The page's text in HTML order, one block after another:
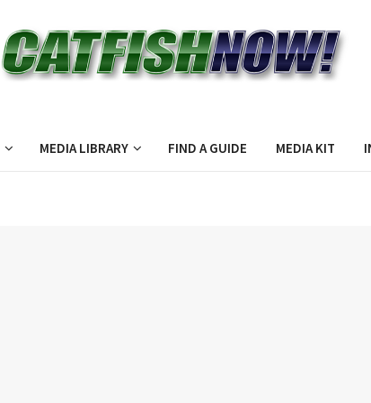
MEDIA LIBRARY FIND A GUIDE MEDIA KIT